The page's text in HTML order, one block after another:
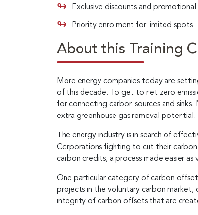
Exclusive discounts and
Priority enrolment for limited spots
About this Training
More energy companies today are
of this decade. To get to net zero
for connecting carbon sources and
extra greenhouse gas removal potential.
The energy industry is in search of
Corporations fighting to cut their
carbon credits, a process made easier
One particular category of carbon
projects in the voluntary carbon market,
integrity of carbon offsets that are